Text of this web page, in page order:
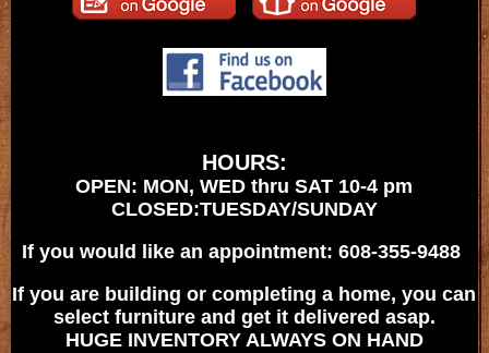
HOURS:
OPEN: MON, WED thru SAT 10-4 pm
CLOSED:TUESDAY/SUNDAY
If you would like an appointment: 608-355-9488
If you are building or completing a home, you can
select furniture and get it delivered asap.
HUGE INVENTORY ALWAYS ON HAND